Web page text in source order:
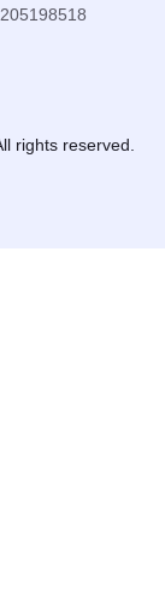
rights reserved.
205198518